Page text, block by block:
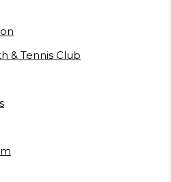
& Tennis Club